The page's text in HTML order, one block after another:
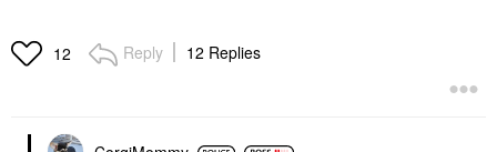
12 Reply 12 Replies